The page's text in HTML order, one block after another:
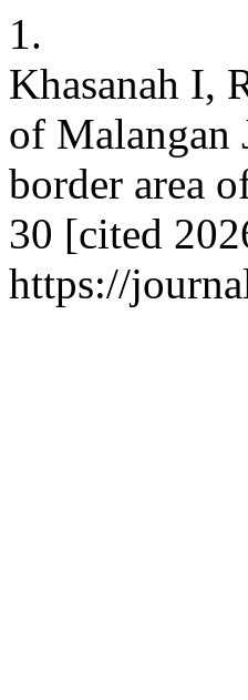
1.
Khasanah I,
of Malangan
border area
30 [cited
https://